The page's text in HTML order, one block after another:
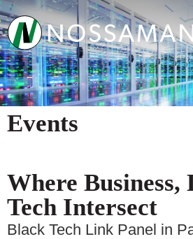
Events
Where Business,
Tech Intersect
Black Tech Link Panel in